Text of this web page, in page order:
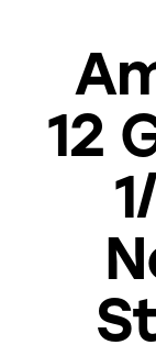
12